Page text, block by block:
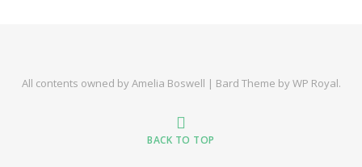
All contents owned by Amelia Boswell | Bard Theme byWP Royal.
BACK TO TOP